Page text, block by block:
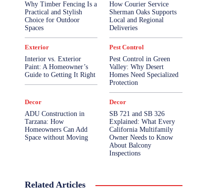
Why Timber Fencing Is a
Practical and Stylish
Choice for Outdoor
Spaces
How Courier Service
Sherman Oaks Supports
Local and Regional
Deliveries
Exterior
Interior vs. Exterior
Paint: A Homeowner’s
Guide to Getting It Right
Pest Control
Pest Control in Green
Valley: Why Desert
Homes Need Specialized
Protection
Decor
ADU Construction in
Tarzana: How
Homeowners Can Add
Space without Moving
Decor
SB 721 and SB 326
Explained: What Every
California Multifamily
Owner Needs to Know
About Balcony
Inspections
Related Articles